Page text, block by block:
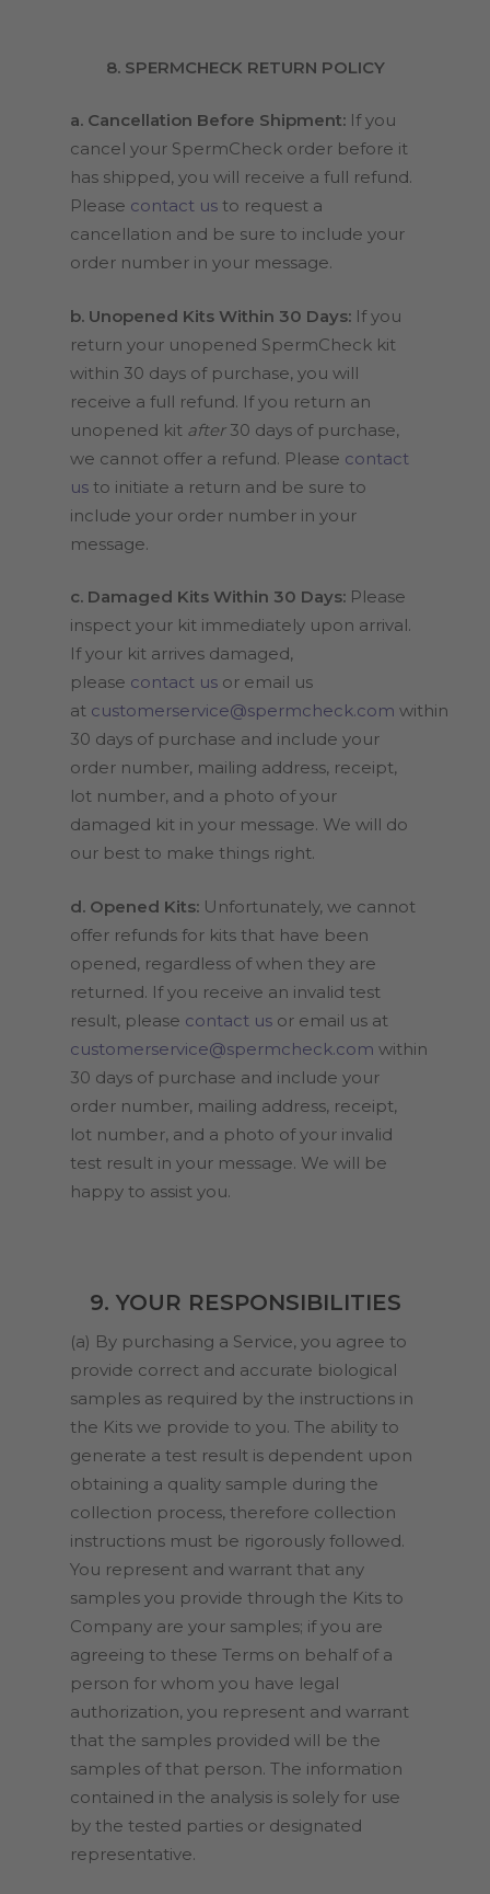
8. SPERMCHECK RETURN POLICY
a. Cancellation Before Shipment: If you
cancel your SpermCheck order before it
has shipped, you will receive a full refund.
Please contact us to request a
cancellation and be sure to include your
order number in your message.
b. Unopened Kits Within 30 Days: If you
return your unopened SpermCheck kit
within 30 days of purchase, you will
receive a full refund. If you return an
unopened kit after30 days of purchase,
we cannot offer a refund. Please contact
us to initiate a return and be sure to
include your order number in your
message.
c. Damaged Kits Within 30 Days: Please
inspect your kit immediately upon arrival.
If your kit arrives damaged,
please contact us or email us
at customerservice@spermcheck.com within
30 days of purchase and include your
order number, mailing address, receipt,
lot number, and a photo of your
damaged kit in your message. We will do
our best to make things right.
d. Opened Kits: Unfortunately, we cannot
offer refunds for kits that have been
opened, regardless of when they are
returned. If you receive an invalid test
result, please contact us or email us at
customerservice@spermcheck.com within
30 days of purchase and include your
order number, mailing address, receipt,
lot number, and a photo of your invalid
test result in your message. We will be
happy to assist you.
9. YOUR RESPONSIBILITIES
(a) By purchasing a Service, you agree to
provide correct and accurate biological
samples as required by the instructions in
the Kits we provide to you. The ability to
generate a test result is dependent upon
obtaining a quality sample during the
collection process, therefore collection
instructions must be rigorously followed.
You represent and warrant that any
samples you provide through the Kits to
Company are your samples; if you are
agreeing to these Terms on behalf of a
person for whom you have legal
authorization, you represent and warrant
that the samples provided will be the
samples of that person. The information
contained in the analysis is solely for use
by the tested parties or designated
representative.